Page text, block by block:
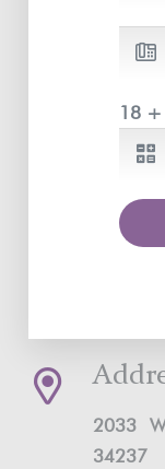
18 +
2033
34237